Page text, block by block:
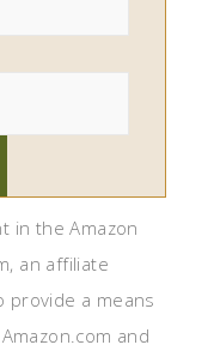
in the Amazon
an affiliate
provide a means
and